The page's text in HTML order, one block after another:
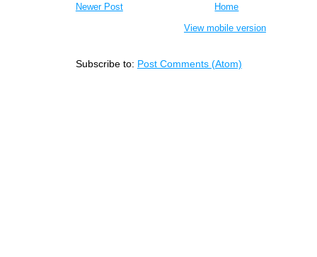
Newer Post
Home
View mobile version
Subscribe to: Post Comments (Atom)